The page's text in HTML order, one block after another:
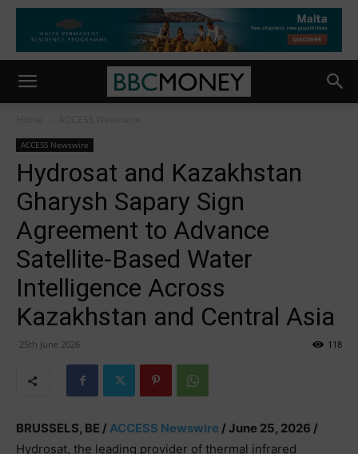
ACCESS Newswire
Hydrosat and Kazakhstan
Gharysh Sapary Sign
Agreement to Advance
Satellite-Based Water
Intelligence Across
Kazakhstan and Central Asia
25th June 2026 118
BRUSSELS, BE /ACCESS Newswire / June 25, 2026 /
Hydrosat, the leading provider of thermal infrared